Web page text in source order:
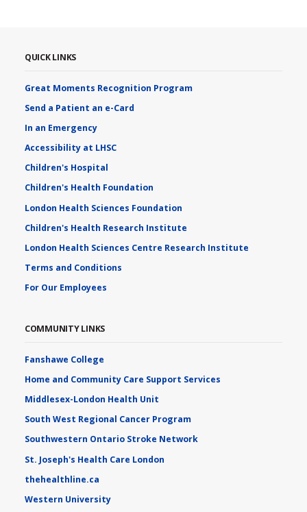
QUICK LINKS
Great Moments Recognition Program
Send a Patient an e-Card
In an Emergency
Accessibility at LHSC
Children's Hospital
Children's Health Foundation
London Health Sciences Foundation
Children's Health Research Institute
London Health Sciences Centre Research Institute
Terms and Conditions
For Our Employees
COMMUNITY LINKS
Fanshawe College
Home and Community Care Support Services
Middlesex-London Health Unit
South West Regional Cancer Program
Southwestern Ontario Stroke Network
St. Joseph's Health Care London
thehealthline.ca
Western University